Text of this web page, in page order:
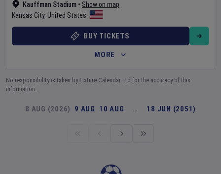
Kauffman Stadium • Show on map
Kansas City, United States
BUY TICKETS
MORE
No responsibility is taken by Fixture Calendar Ltd for the accuracy of this
information.
8 AUG (2026) 9 AUG 10 AUG … 18 JUN (2051)